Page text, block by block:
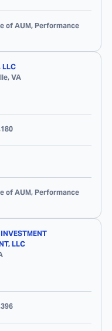
of AUM, Performance
LLC
, VA
of AUM, Performance
LLC